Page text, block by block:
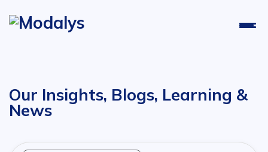
Our Insights, Blogs, Learning &
News